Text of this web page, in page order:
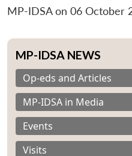
MP-IDSA on 06 October
MP-IDSA NEWS
Op-eds and Articles
MP-IDSA in Media
Events
Visits